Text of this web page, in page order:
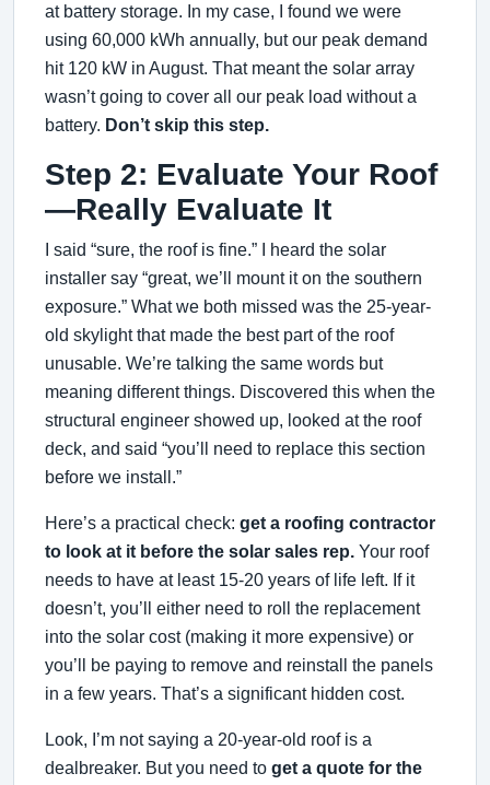
at battery storage. In my case, I found we were
using 60,000 kWh annually, but our peak demand
hit 120 kW in August. That meant the solar array
wasn’t going to cover all our peak load without a
battery. Don’t skip this step.
Step 2: Evaluate Your Roof
—Really Evaluate It
I said “sure, the roof is fine.” I heard the solar
installer say “great, we’ll mount it on the southern
exposure.” What we both missed was the 25-year-
old skylight that made the best part of the roof
unusable. We’re talking the same words but
meaning different things. Discovered this when the
structural engineer showed up, looked at the roof
deck, and said “you’ll need to replace this section
before we install.”
Here’s a practical check: get a roofing contractor
to look at it before the solar sales rep. Your roof
needs to have at least 15-20 years of life left. If it
doesn’t, you’ll either need to roll the replacement
into the solar cost (making it more expensive) or
you’ll be paying to remove and reinstall the panels
in a few years. That’s a significant hidden cost.
Look, I’m not saying a 20-year-old roof is a
dealbreaker. But you need to get a quote for the